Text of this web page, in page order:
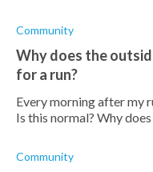
Community
Why does the
for a run?
Every morning after my
Is this normal? Why
Community